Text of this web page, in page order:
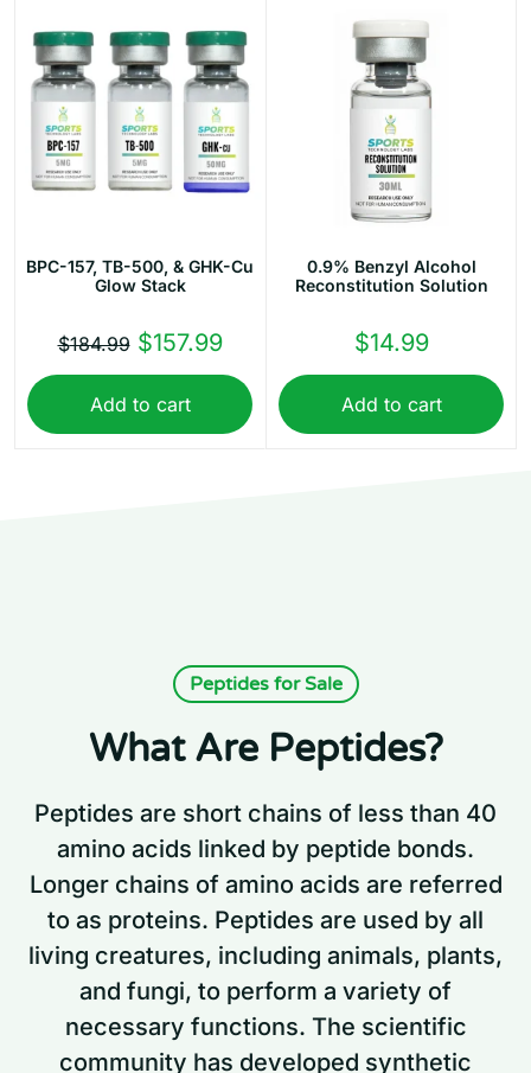
BPC-157, TB-500, & GHK-Cu
Glow Stack
$184.99 Original
price
was:
$157.99Current
price
Add to cart
0.9% Benzyl Alcohol
Reconstitution Solution
$14.99
Add to cart
Peptides for Sale
What Are Peptides?
Peptides are short chains of less than 40
amino acids linked by peptide bonds.
Longer chains of amino acids are referred
to as proteins. Peptides are used by all
living creatures, including animals, plants,
and fungi, to perform a variety of
necessary functions. The scientific
community has developed synthetic